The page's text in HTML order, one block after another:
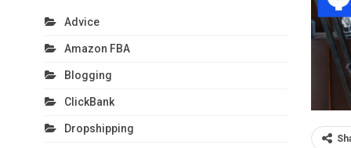
Advice
Amazon FBA
Blogging
ClickBank
Dropshipping